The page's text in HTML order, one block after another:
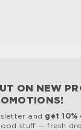
ON NEW
and get
stuff — fresh